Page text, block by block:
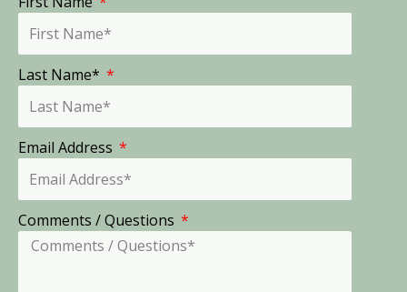
Last Name*
Email Address
Comments / Questions